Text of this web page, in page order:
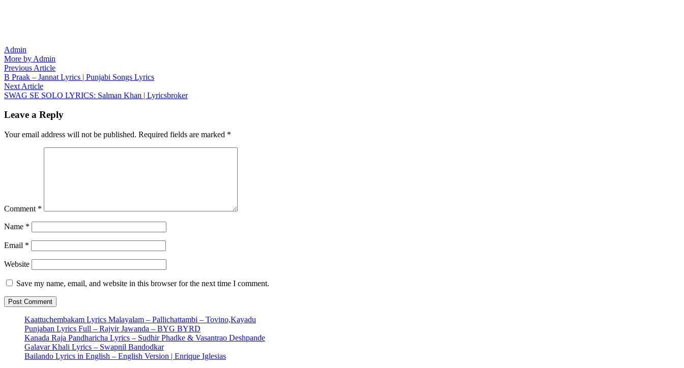
Admin
More by Admin
Post
navigation
Previous ArticlePrevious
article:
B Praak – Jannat Lyrics | Punjabi Songs Lyrics
Next ArticleNext
article:
SWAG SE SOLO LYRICS: Salman Khan | Lyricsbroker
Leave a Reply
Your email address will not be published. Required fields are marked *
Comment *
Name *
Email *
Website
Save my name, email, and website in this browser for the next time I comment.
Kaattuchembakam Lyrics Malayalam – Pallichattambi – Tovino,Kayadu
Punjaban Lyrics Full – Rajvir Jawanda – BYG BYRD
Kanada Raja Pandharicha Lyrics – Sudhir Phadke & Vasantrao Deshpande
Galavar Khali Lyrics – Swapnil Bandodkar
Bailando Lyrics in English – English Version | Enrique Iglesias